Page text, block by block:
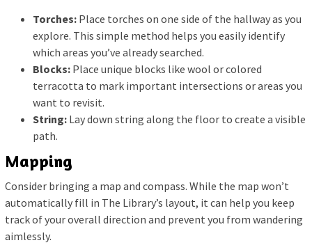
Torches: Place torches on one side of the hallway as you
explore. This simple method helps you easily identify
which areas you’ve already searched.
Blocks: Place unique blocks like wool or colored
terracotta to mark important intersections or areas you
want to revisit.
String: Lay down string along the floor to create a visible
path.
Mapping
Consider bringing a map and compass. While the map won’t
automatically fill in The Library’s layout, it can help you keep
track of your overall direction and prevent you from wandering
aimlessly.